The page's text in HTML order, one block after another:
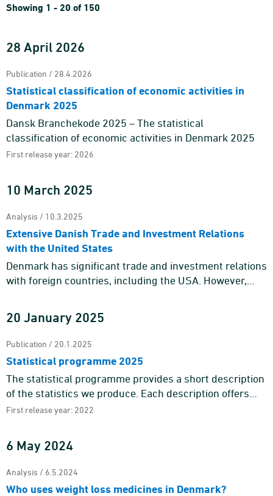
Showing 1 - 20 of 150
28 April 2026
Publication / 28.4.2026
Statistical classification of economic activities in
Denmark 2025
Dansk Branchekode 2025 – The statistical
classification of economic activities in Denmark 2025
First release year: 2026
10 March 2025
Analysis / 10.3.2025
Extensive Danish Trade and Investment Relations
with the United States
Denmark has significant trade and investment relations
with foreign countries, including the USA. However,
20 January 2025
Publication / 20.1.2025
Statistical programme 2025
The statistical programme provides a short description
of the statistics we produce. Each description offers
information about the purpose and content of the
First release year: 2022
6 May 2024
Analysis / 6.5.2024
Who uses weight loss medicines in Denmark?